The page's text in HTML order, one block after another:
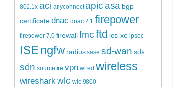
802.1x aci anyconnect apicasa bgp
certificatednac dnac 2.1 firepower
firepower 7.0 firewallfmcftd ios-xe ipsec
ISEngfw radius sase sd-wan sda
sdn sourcefire vpn wired wireless
wiresharkwlc wlc 9800